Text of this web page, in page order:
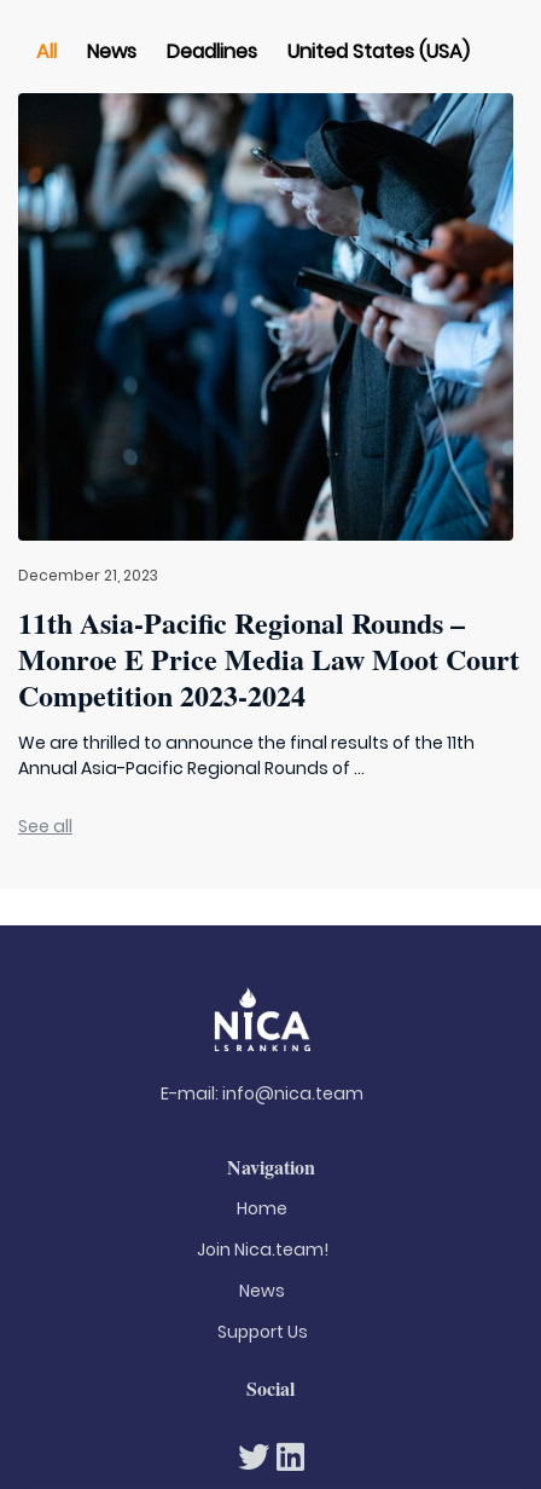
All News Deadlines United States (USA)
December 21, 2023
11th Asia-Pacific Regional Rounds –
Monroe E Price Media Law Moot Court
Competition 2023-2024
We are thrilled to announce the final results of the 11th
Annual Asia-Pacific Regional Rounds of ...
See all
E-mail: info@nica.team
Navigation
Home
Join Nica.team!
News
Support Us
Social